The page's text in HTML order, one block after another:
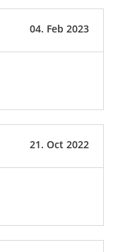
04. Feb 2023
21. Oct 2022